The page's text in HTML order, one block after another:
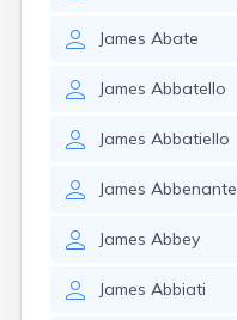
James Abate
James Abbatello
James Abbatiello
James Abbenante
James Abbey
James Abbiati